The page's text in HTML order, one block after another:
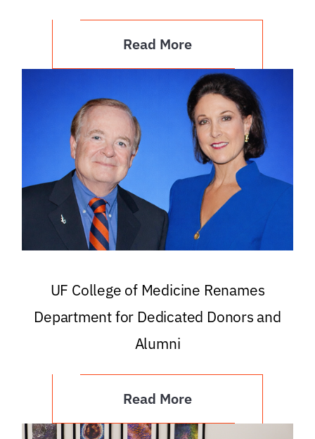
Read More
UF College of Medicine Renames
Department for Dedicated Donors and
Alumni
Read More